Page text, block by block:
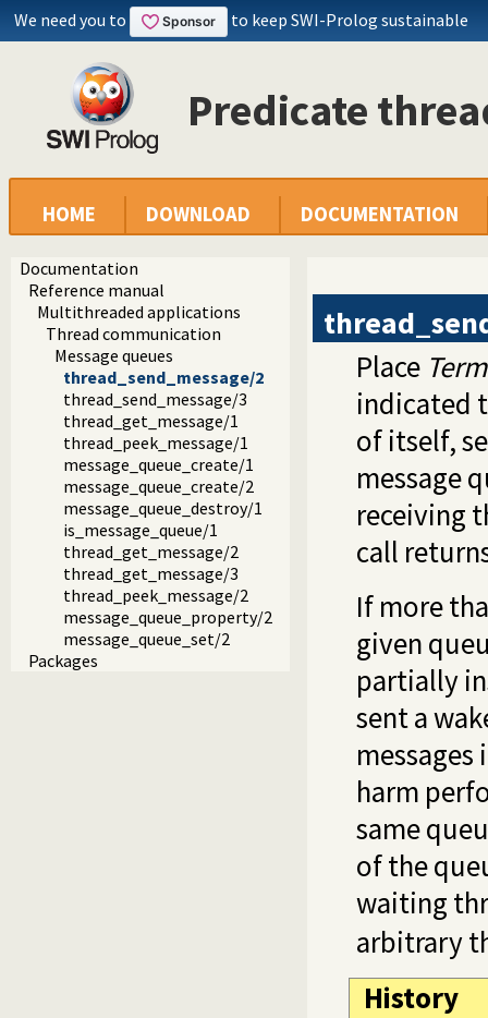
We need you to to keep SWI-Prolog sustainable
Predicate
HOME DOWNLOAD DOCUMENTATION
Documentation
Reference manual
Multithreaded applications
Thread communication
Message queues
thread_send_message/2
thread_send_message/3
thread_get_message/1
thread_peek_message/1
message_queue_create/1
message_queue_create/2
message_queue_destroy/1
is_message_queue/1
thread_get_message/2
thread_get_message/3
thread_peek_message/2
message_queue_property/2
message_queue_set/2
Packages
Place Term
indicated
of itself,
message
receiving
call
If more
given
partially
sent a
harm
same
of the
waiting
arbitrary
History